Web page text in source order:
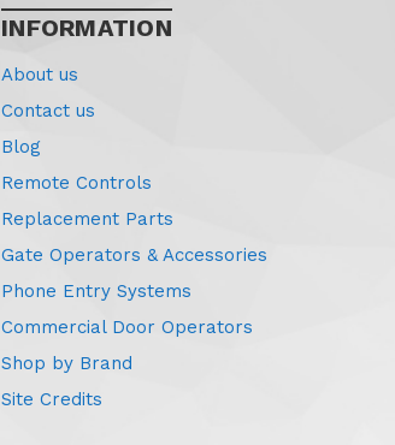
INFORMATION
About us
Contact us
Blog
Remote Controls
Replacement Parts
Gate Operators & Accessories
Phone Entry Systems
Commercial Door Operators
Shop by Brand
Site Credits